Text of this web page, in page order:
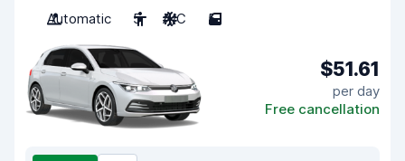
Automatic 5 A/C 5
$51.61
per day
Free cancellation